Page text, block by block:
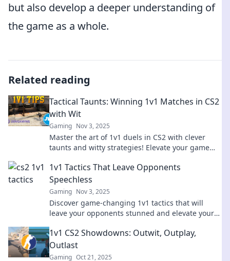
but also develop a deeper understanding of
the game as a whole.
Related reading
Tactical Taunts: Winning 1v1 Matches in CS2
with Wit
Gaming Nov 3, 2025
Master the art of 1v1 duels in CS2 with clever
taunts and witty strategies! Elevate your game
1v1 Tactics That Leave Opponents
Speechless
Gaming Nov 3, 2025
Discover game-changing 1v1 tactics that will
leave your opponents stunned and elevate your
1v1 CS2 Showdowns: Outwit, Outplay,
Outlast
Gaming Oct 21, 2025